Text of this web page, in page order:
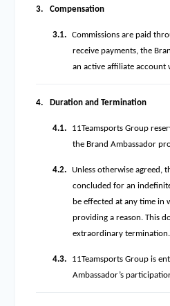
3. Compensation
3.1.
Commissions are paid
receive payments, the
an active affiliate account
4. Duration and Termination
4.1.
11Teamsports Group
the Brand Ambassador
4.2.
Unless otherwise agreed,
concluded for an
be effected at any time
providing a reason. This
extraordinary termination.
4.3.
11Teamsports Group is
Ambassador’s